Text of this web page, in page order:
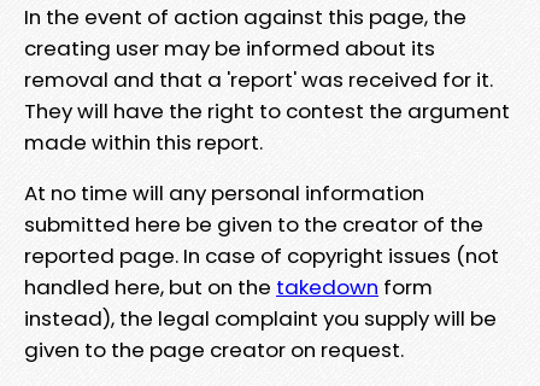
In the event of action against this page, the
creating user may be informed about its
removal and that a 'report' was received for it.
They will have the right to contest the argument
made within this report.
At no time will any personal information
submitted here be given to the creator of the
reported page. In case of copyright issues (not
handled here, but on the takedown form
instead), the legal complaint you supply will be
given to the page creator on request.